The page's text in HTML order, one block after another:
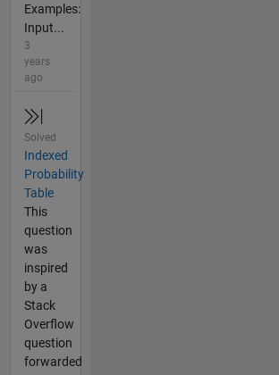
Examples:
Input...
3
years
ago
Solved
Indexed
Probability
Table
This
question
was
inspired
by a
Stack
Overflow
question
forwarded